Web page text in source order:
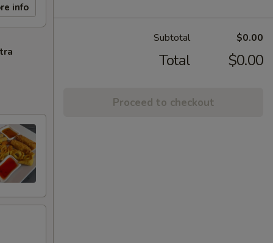
info
Subtotal $0.00
Total $0.00
Proceed to checkout